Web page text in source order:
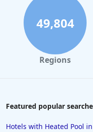
49,804
Regions
Featured popular
Hotels with Heated Pool